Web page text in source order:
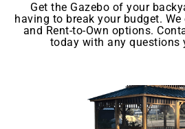
Get the Gazebo of your
having to break your budget.
and Rent-to-Own options.
today with any questions